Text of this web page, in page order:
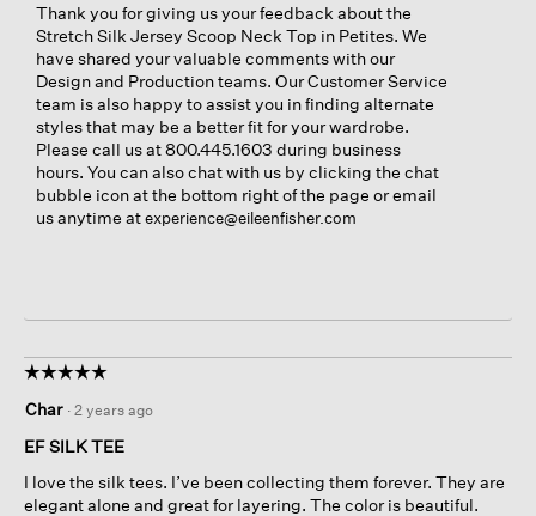
Thank you for giving us your feedback about the
Stretch Silk Jersey Scoop Neck Top in Petites. We
have shared your valuable comments with our
Design and Production teams. Our Customer Service
team is also happy to assist you in finding alternate
styles that may be a better fit for your wardrobe.
Please call us at 800.445.1603 during business
hours. You can also chat with us by clicking the chat
bubble icon at the bottom right of the page or email
us anytime atexperience@eileenfisher.com
☆☆☆☆☆
☆☆☆☆☆
out
of
stars.
Char · 2 years ago
EF SILK TEE
I love the silk tees. I’ve been collecting them forever. They are
elegant alone and great for layering. The color is beautiful.